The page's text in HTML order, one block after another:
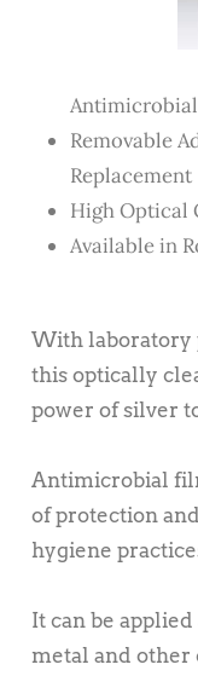
Removable
Replacement
High Optical
Available in
With laboratory
this optically
power of silver
Antimicrobial
of protection
hygiene
It can be
metal and other